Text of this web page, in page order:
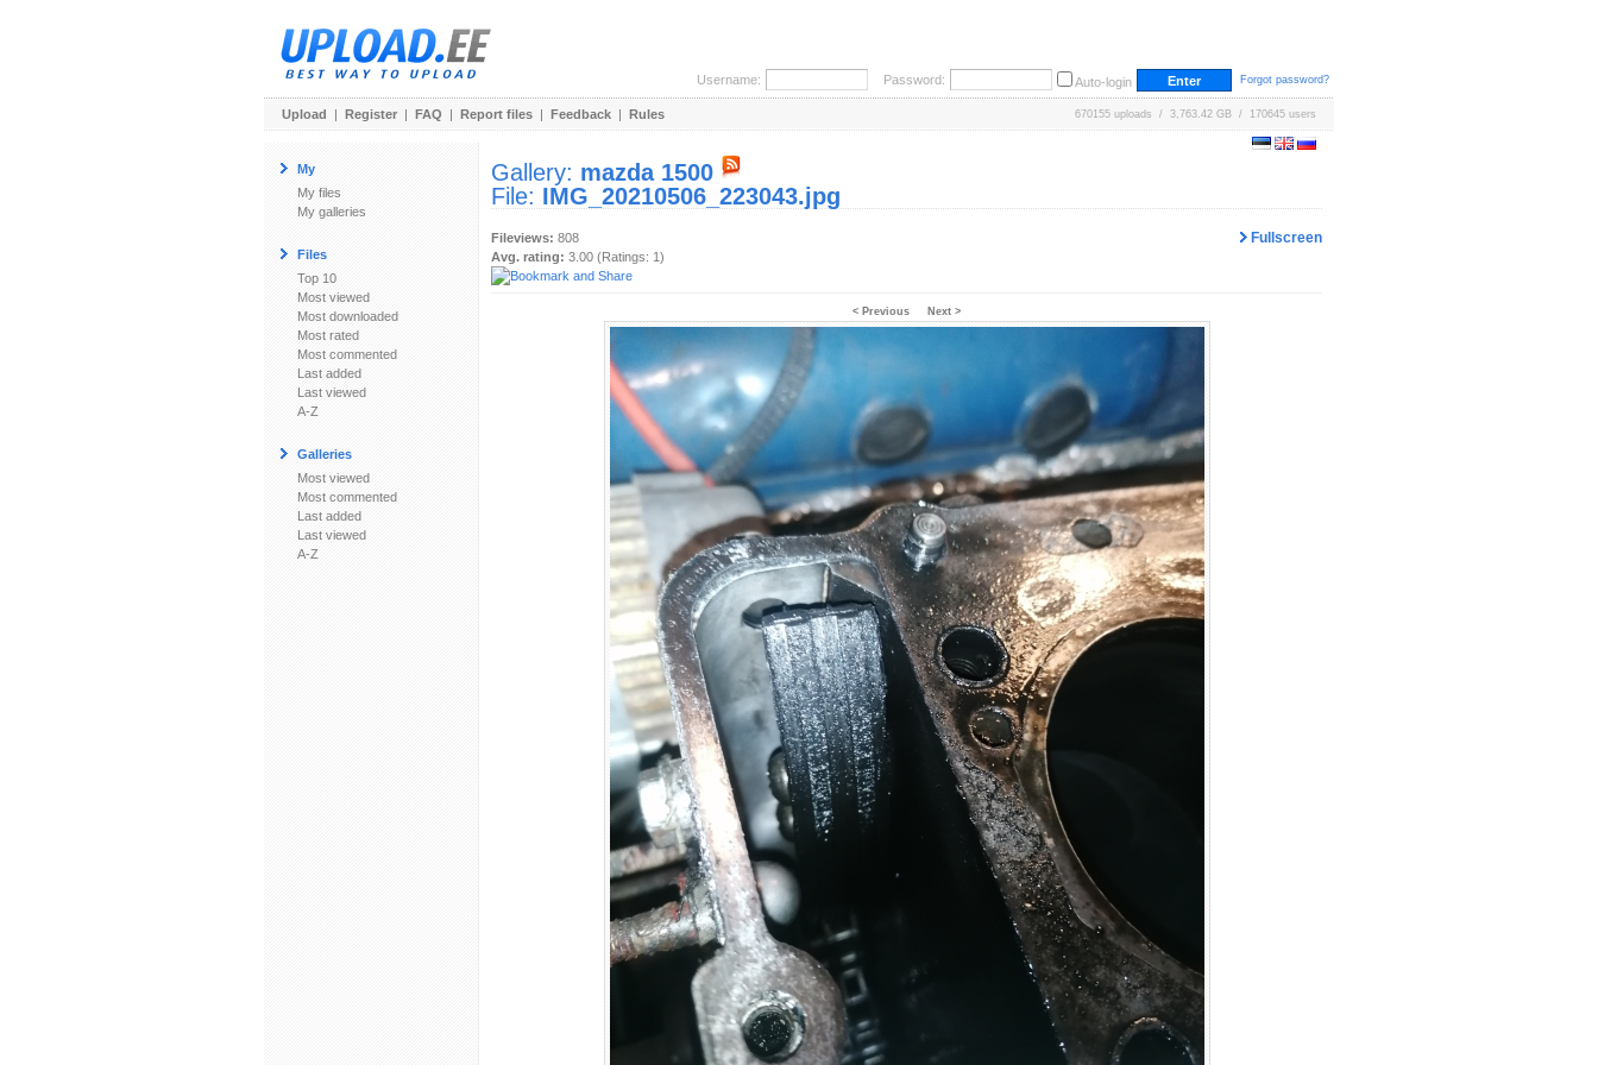
Username: Password: Auto-login Forgot password?
Upload | Register | FAQ | Report files | Feedback | Rules 670155 uploads / 3,763.42 GB / 170645 users
My
My files
My galleries
Files
Top 10
Most viewed
Most downloaded
Most rated
Most commented
Last added
Last viewed
A-Z
Galleries
Most viewed
Most commented
Last added
Last viewed
A-Z
Gallery: mazda 1500
File: IMG_20210506_223043.jpg
Fullscreen
Fileviews: 808
Avg. rating: 3.00 (Ratings: 1)
< Previous Next >